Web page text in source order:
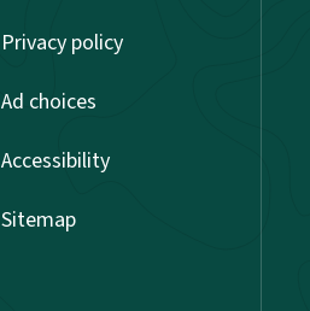
Privacy policy
Ad choices
Accessibility
Sitemap